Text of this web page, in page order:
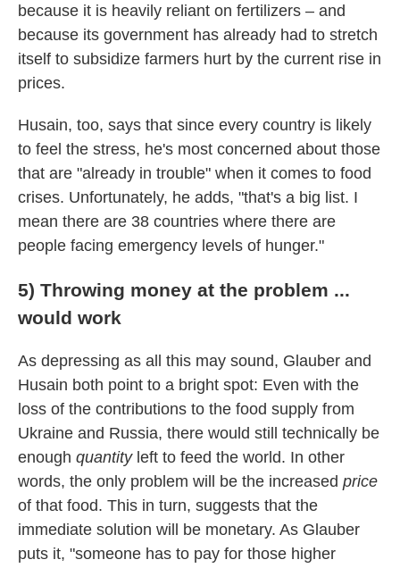
because it is heavily reliant on fertilizers – and
because its government has already had to stretch
itself to subsidize farmers hurt by the current rise in
prices.
Husain, too, says that since every country is likely
to feel the stress, he's most concerned about those
that are "already in trouble" when it comes to food
crises. Unfortunately, he adds, "that's a big list. I
mean there are 38 countries where there are
people facing emergency levels of hunger."
5) Throwing money at the problem ...
would work
As depressing as all this may sound, Glauber and
Husain both point to a bright spot: Even with the
loss of the contributions to the food supply from
Ukraine and Russia, there would still technically be
enough quantity left to feed the world. In other
words, the only problem will be the increased price
of that food. This in turn, suggests that the
immediate solution will be monetary. As Glauber
puts it, "someone has to pay for those higher